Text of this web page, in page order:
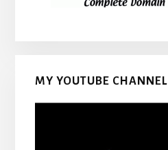
MY YOUTUBE CHANNEL